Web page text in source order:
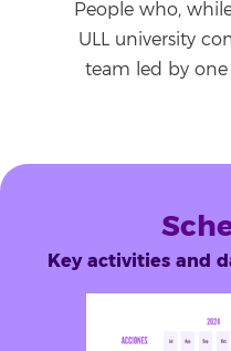
People who,
ULL university
team led by
Key activities and